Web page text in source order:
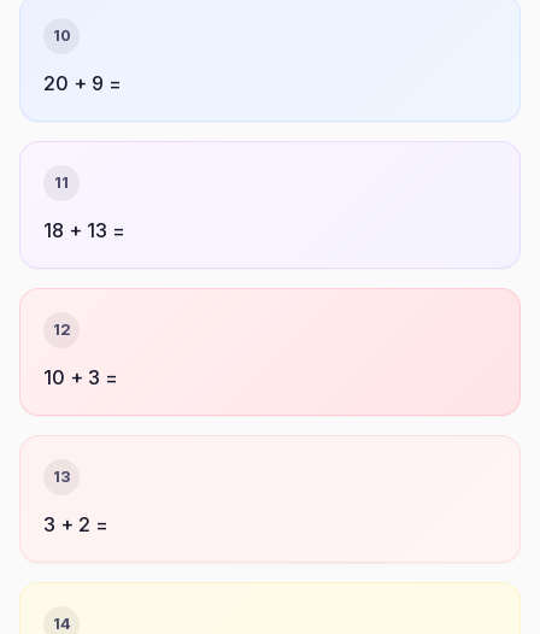
10
20 + 9 =
11
18 + 13 =
12
10 + 3 =
13
3 + 2 =
14